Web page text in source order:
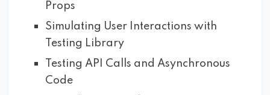
Props
Simulating User Interactions with
Testing Library
Testing API Calls and Asynchronous
Code